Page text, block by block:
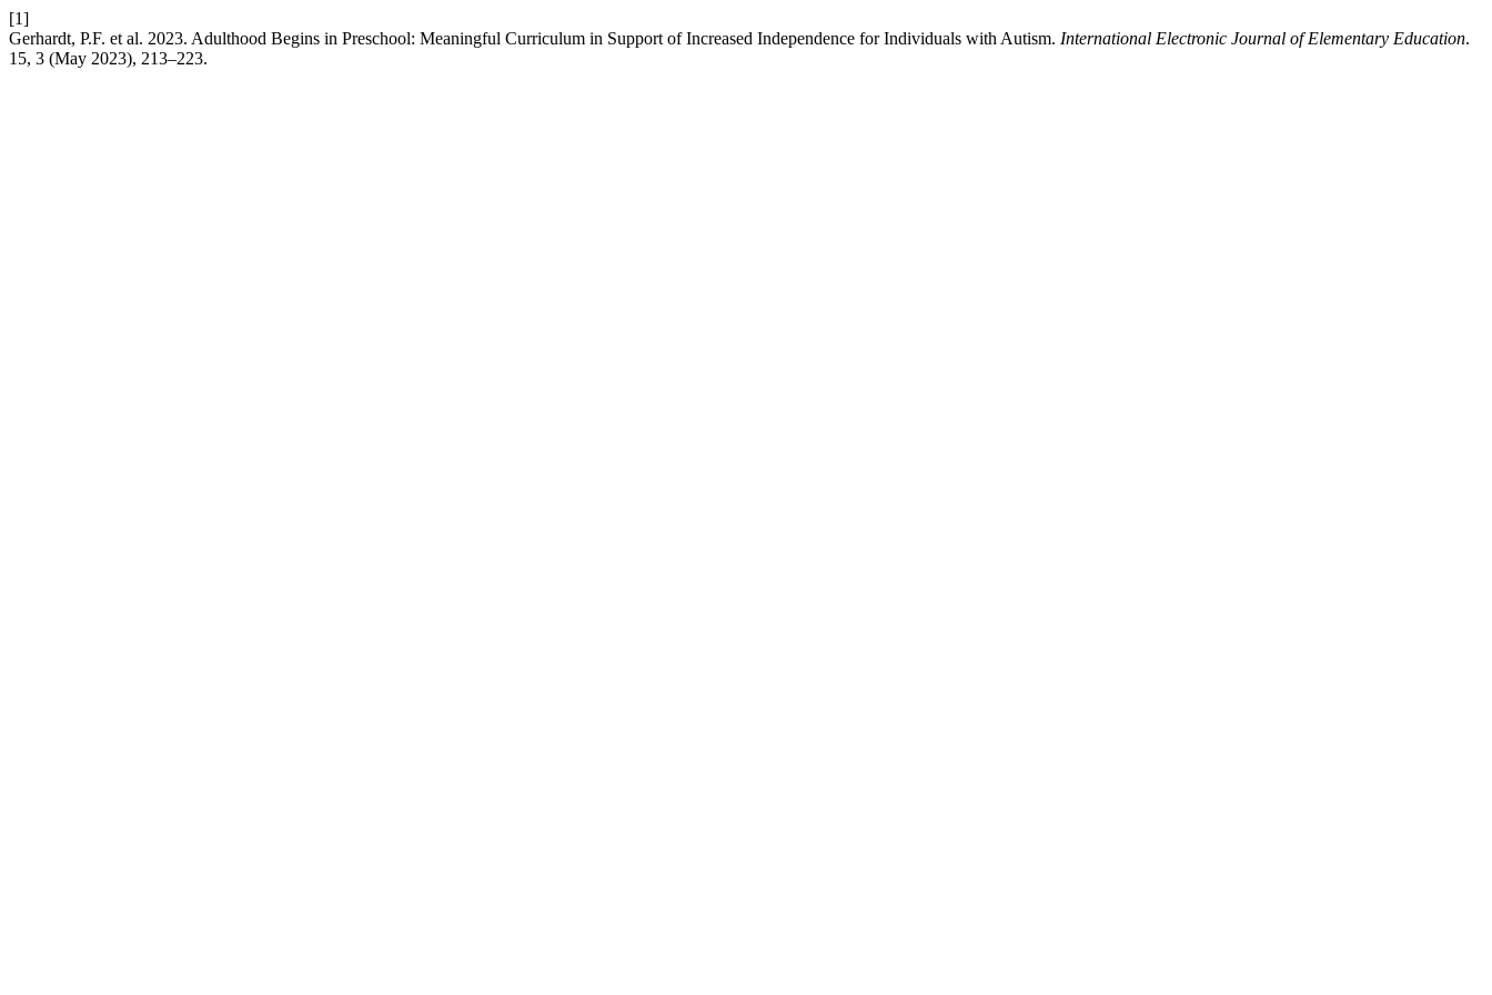
[1]
Gerhardt, P.F. et al. 2023. Adulthood Begins in Preschool: Meaningful Curriculum in Support of Increased Independence for Individuals with Autism. International Electronic Journal of Elementary Education.
15, 3 (May 2023), 213–223.